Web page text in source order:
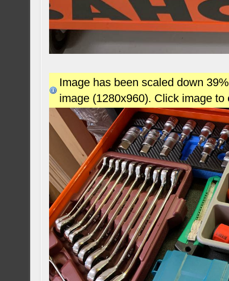
Image has been scaled down
image (1280x960). Click image